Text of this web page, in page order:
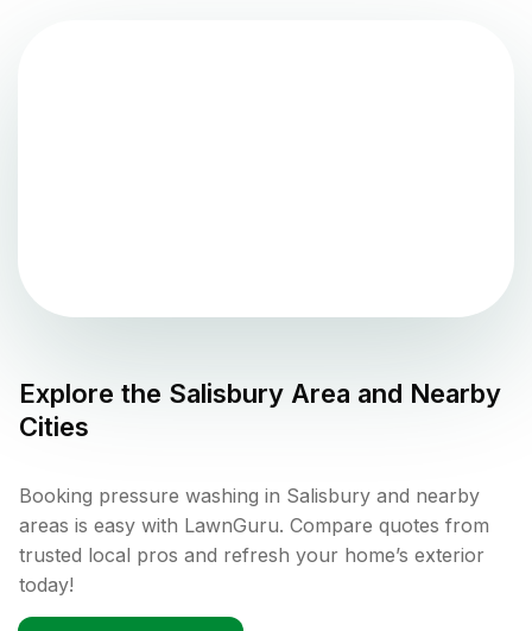
Explore the Salisbury Area and Nearby
Cities
Booking pressure washing in Salisbury and nearby
areas is easy with LawnGuru. Compare quotes from
trusted local pros and refresh your home’s exterior
today!